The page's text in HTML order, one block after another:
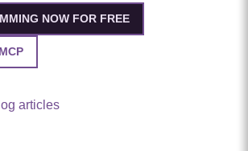
NOW FOR FREE
articles